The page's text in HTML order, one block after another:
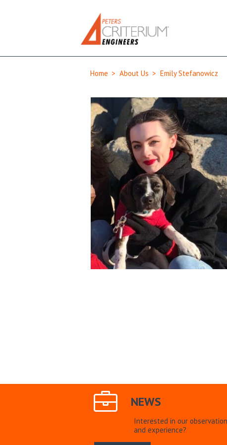
Home > About Us > Emily Stefanowicz
NEWS
Interested in our
and experience?